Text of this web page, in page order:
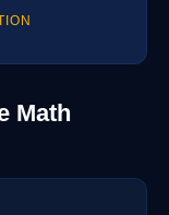
Math